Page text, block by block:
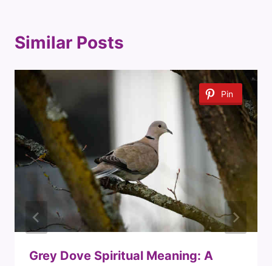
Similar Posts
Pin
Grey Dove Spiritual Meaning: A